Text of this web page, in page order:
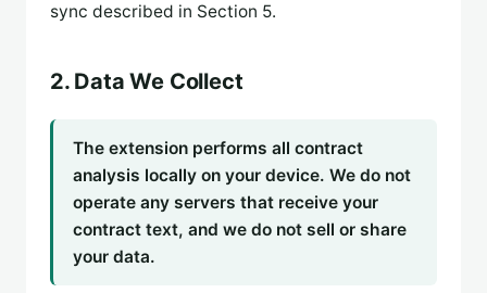
sync described in Section 5.
2. Data We Collect
The extension performs all contract
analysis locally on your device. We do not
operate any servers that receive your
contract text, and we do not sell or share
your data.